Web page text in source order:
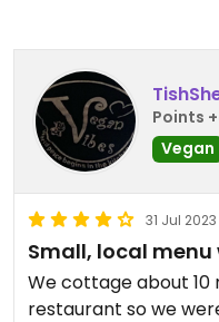
Points
Vegan
31 Jul 2023
Small, local
We cottage about
restaurant so we